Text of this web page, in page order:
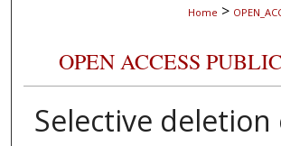
Home >
OPEN ACCESS
Selective deletion